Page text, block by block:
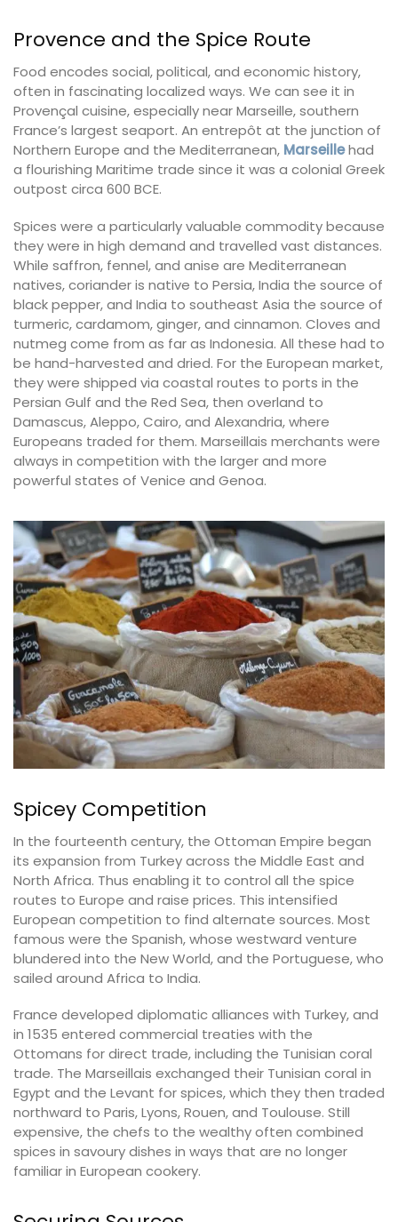
Provence and the Spice Route
Food encodes social, political, and economic history,
often in fascinating localized ways. We can see it in
Provençal cuisine, especially near Marseille, southern
France’s largest seaport. An entrepôt at the junction of
Northern Europe and the Mediterranean, Marseillehad
a flourishing Maritime trade since it was a colonial Greek
outpost circa 600 BCE.
Spices were a particularly valuable commodity because
they were in high demand and travelled vast distances.
While saffron, fennel, and anise are Mediterranean
natives, coriander is native to Persia, India the source of
black pepper, and India to southeast Asia the source of
turmeric, cardamom, ginger, and cinnamon. Cloves and
nutmeg come from as far as Indonesia. All these had to
be hand-harvested and dried. For the European market,
they were shipped via coastal routes to ports in the
Persian Gulf and the Red Sea, then overland to
Damascus, Aleppo, Cairo, and Alexandria, where
Europeans traded for them. Marseillais merchants were
always in competition with the larger and more
powerful states of Venice and Genoa.
Spicey Competition
In the fourteenth century, the Ottoman Empire began
its expansion from Turkey across the Middle East and
North Africa. Thus enabling it to control all the spice
routes to Europe and raise prices. This intensified
European competition to find alternate sources. Most
famous were the Spanish, whose westward venture
blundered into the New World, and the Portuguese, who
sailed around Africa to India.
France developed diplomatic alliances with Turkey, and
in 1535 entered commercial treaties with the
Ottomans for direct trade, including the Tunisian coral
trade. The Marseillais exchanged their Tunisian coral in
Egypt and the Levant for spices, which they then traded
northward to Paris, Lyons, Rouen, and Toulouse. Still
expensive, the chefs to the wealthy often combined
spices in savoury dishes in ways that are no longer
familiar in European cookery.